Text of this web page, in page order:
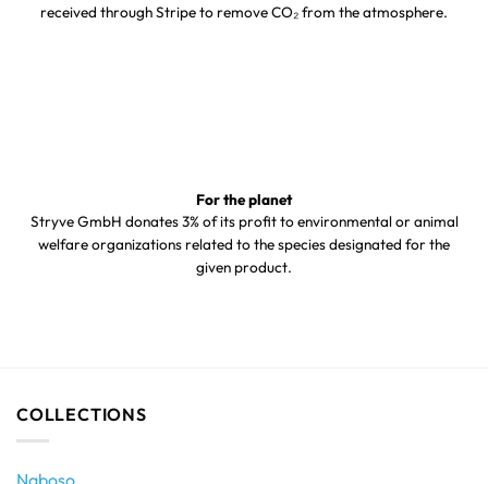
received through Stripe to remove CO₂ from the atmosphere.
For the planet
Stryve GmbH donates 3% of its profit to environmental or animal
welfare organizations related to the species designated for the
given product.
COLLECTIONS